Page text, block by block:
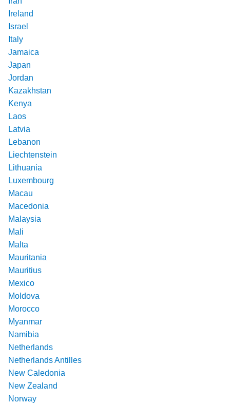
Ireland
Israel
Italy
Jamaica
Japan
Jordan
Kazakhstan
Kenya
Laos
Latvia
Lebanon
Liechtenstein
Lithuania
Luxembourg
Macau
Macedonia
Malaysia
Mali
Malta
Mauritania
Mauritius
Mexico
Moldova
Morocco
Myanmar
Namibia
Netherlands
Netherlands Antilles
New Caledonia
New Zealand
Norway